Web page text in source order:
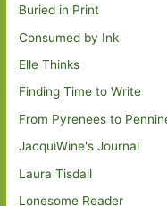
Buried in Print
Consumed by Ink
Elle Thinks
Finding Time to Write
From Pyrenees to
JacquiWine's Journal
Laura Tisdall
Lonesome Reader